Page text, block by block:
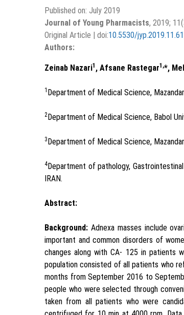
Published on: July 2019
Journal of Young Pharmacists, 2019;
Original Article | doi:10.5530/jyp.2019.11.61
Authors:
Zeinab Nazari1 , Afsane Rastegar1,*,
1 Department of Medical Science,
2Department of Medical Science, Babol
3Department of Medical Science,
4Department of pathology,
IRAN.
Abstract:
Background: Adnexa masses include
important and common disorders of
changes along with CA- 125 in patients
population consisted of all patients who
months from September 2016 to
people who were selected through
taken from all patients who were